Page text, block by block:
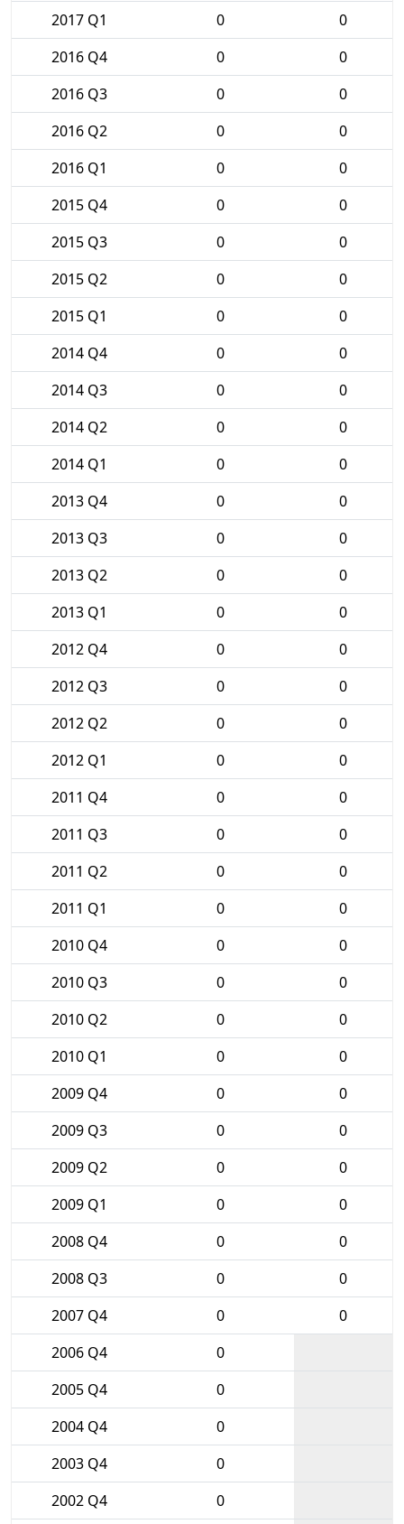
2017 Q1 0
0
2016 Q4
0
0
2016 Q3
0
0
2016 Q2
0
0
2016 Q1
0
0
2015 Q4
0
0
2015 Q3
0
0
2015 Q2
0
0
2015 Q1
0
0
2014 Q4
0
0
2014 Q3
0
0
2014 Q2
0
0
2014 Q1
0
0
2013 Q4
0
0
2013 Q3
0
0
2013 Q2
0
0
2013 Q1
0
0
2012 Q4
0
0
2012 Q3
0
0
2012 Q2
0
0
2012 Q1
0
0
2011 Q4
0
0
2011 Q3
0
0
2011 Q2
0
0
2011 Q1
0
0
2010 Q4
0
0
2010 Q3
0
0
2010 Q2
0
0
2010 Q1
0
0
2009 Q4
0
0
2009 Q3
0
0
2009 Q2
0
0
2009 Q1
0
0
2008 Q4
0
0
2008 Q3
0
0
2007 Q4
0
0
2006 Q4
0
2005 Q4
0
2004 Q4
0
2003 Q4
0
2002 Q4
0